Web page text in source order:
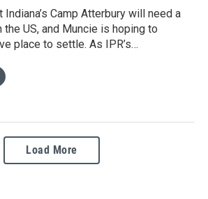
Camp Atterbury will need a
the US, and Muncie is hoping to
place to settle. As IPR’s…
Load More